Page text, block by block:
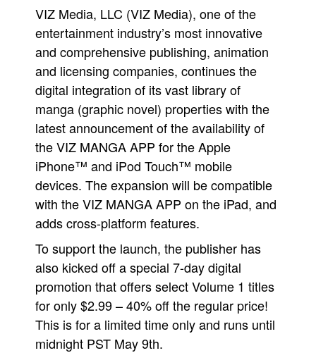
Store
More
Books
Games
Interviews
Podcasts
Newsletters and Surveys
Blog
Popular Culture
About
Advertise
Contact
People
About Us
VIZ Media, LLC (VIZ Media), one of the
entertainment industry’s most innovative
and comprehensive publishing, animation
and licensing companies, continues the
digital integration of its vast library of
manga (graphic novel) properties with the
latest announcement of the availability of
the VIZ MANGA APP for the Apple
iPhone™ and iPod Touch™ mobile
devices. The expansion will be compatible
with the VIZ MANGA APP on the iPad, and
adds cross-platform features.
To support the launch, the publisher has
also kicked off a special 7-day digital
promotion that offers select Volume 1 titles
for only $2.99 – 40% off the regular price!
This is for a limited time only and runs until
midnight PST May 9th.